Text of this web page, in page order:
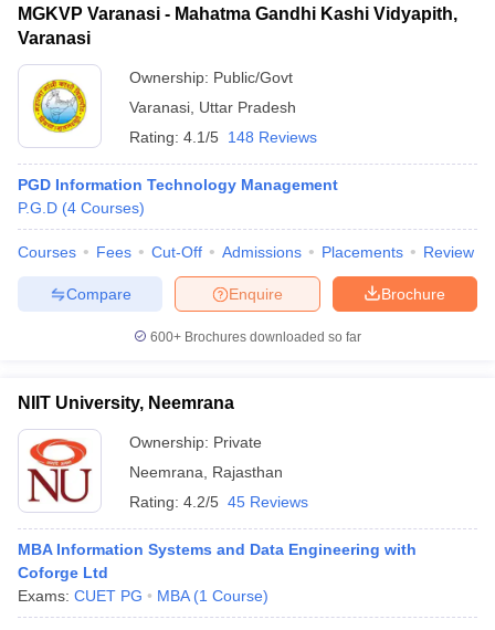
MGKVP Varanasi - Mahatma Gandhi Kashi Vidyapith,
Varanasi
Ownership: Public/Govt
Varanasi Uttar Pradesh
Rating: 4.1/5 148 Reviews
PGD Information Technology Management
P.G.D (4 Courses)
Courses Fees Cut-Off Admissions Placements Review
Brochure
Enquire
Compare
600+ Brochures downloaded so far
NIIT University, Neemrana
Ownership: Private
Neemrana
Rajasthan
Rating: 4.2/5 45 Reviews
MBA Information Systems and Data Engineering with
Coforge Ltd
Exams: CUET PG MBA (1 Course)